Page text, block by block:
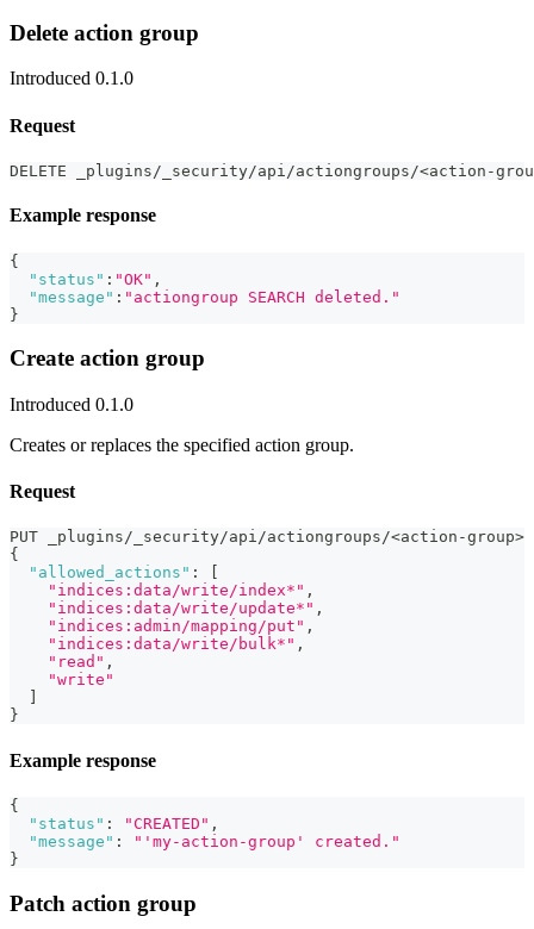
Delete action group
Introduced 0.1.0
Request
DELETE _plugins/_security/api/actiongroups/<action-
Example response
{
"status" : "OK" ,
"message" : "actiongroup SEARCH deleted."
}
Create action group
Introduced 0.1.0
Creates or replaces the specified action group.
Request
PUT _plugins/_security/api/actiongroups/<action-group>
{
"allowed_actions" :
"indices:data/write/index*" ,
"indices:data/write/update*" ,
"indices:admin/mapping/put" ,
"indices:data/write/bulk*" ,
"read" ,
"write"
}
Example response
{
"status" : "CREATED" ,
"message" :
"'my-action-group' created."
}
Patch action group